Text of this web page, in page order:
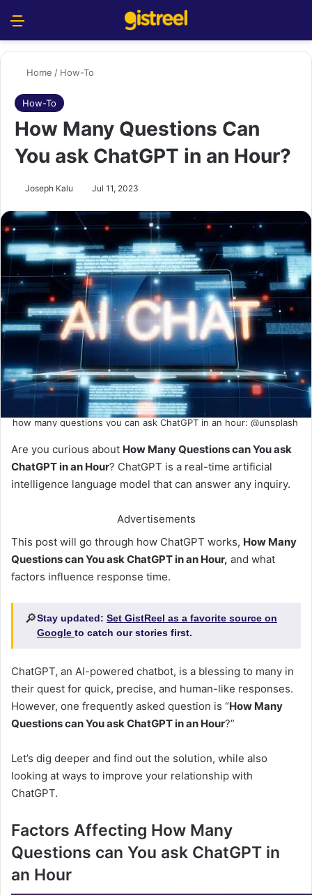
Home / How-To
How-To
How Many Questions Can
You ask ChatGPT in an Hour?
Joseph Kalu Jul 11, 2023
how many questions you can ask ChatGPT in an hour: @unsplash
Are you curious about How Many Questions can You ask
ChatGPT in an Hour? ChatGPT is a real-time artificial
intelligence language model that can answer any inquiry.
Advertisements
This post will go through how ChatGPT works, How Many
Questions can You ask ChatGPT in an Hour, and what
factors influence response time.
🔎Stay updated: Set GistReel as a favorite source on
Google to catch our stories first.
ChatGPT, an AI-powered chatbot, is a blessing to many in
their quest for quick, precise, and human-like responses.
However, one frequently asked question is “How Many
Questions can You ask ChatGPT in an Hour?”
Let’s dig deeper and find out the solution, while also
looking at ways to improve your relationship with
ChatGPT.
Factors Affecting How Many
Questions can You ask ChatGPT in
an Hour